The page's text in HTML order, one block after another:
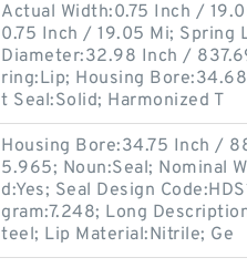
Actual Width:0.75 Inch /
0.75 Inch / 19.05 Mi; Spring
Diameter:32.98 Inch /
ring:Lip; Housing
t Seal:Solid; Harmonized T
Housing Bore:34.75 Inch /
5.965; Noun:Seal; Nominal
d:Yes; Seal Design
gram:7.248; Long
teel; Lip Material:Nitrile; Ge